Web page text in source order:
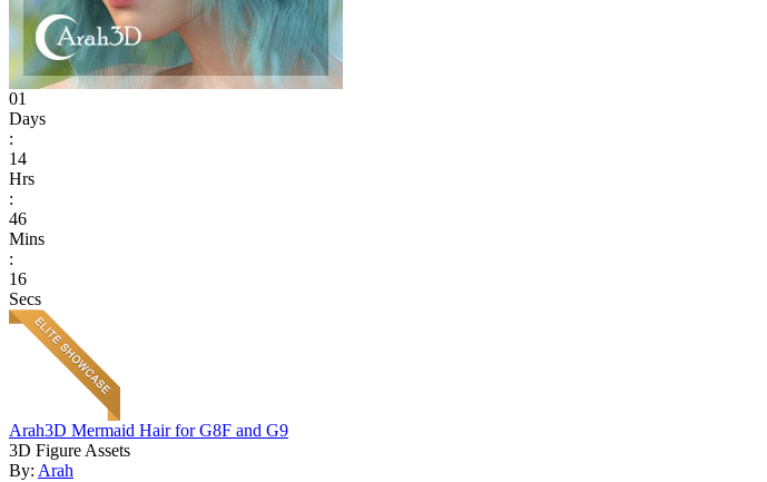
01
Days
:
14
Hrs
:
46
Mins
:
16
Secs
Arah3D Mermaid Hair for G8F and G9
3D Figure Assets
By: Arah